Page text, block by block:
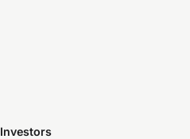
Investors